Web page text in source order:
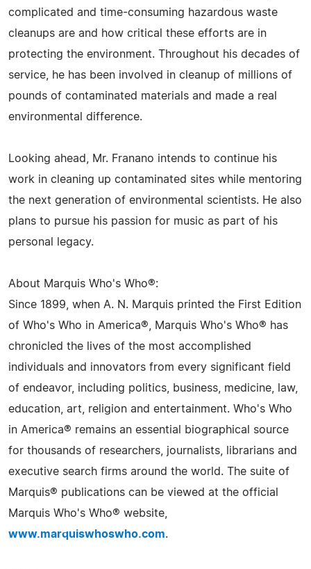
complicated and time-consuming hazardous waste
cleanups are and how critical these efforts are in
protecting the environment. Throughout his decades of
service, he has been involved in cleanup of millions of
pounds of contaminated materials and made a real
environmental difference.
Looking ahead, Mr. Franano intends to continue his
work in cleaning up contaminated sites while mentoring
the next generation of environmental scientists. He also
plans to pursue his passion for music as part of his
personal legacy.
About Marquis Who's Who®:
Since 1899, when A. N. Marquis printed the First Edition
of Who's Who in America®, Marquis Who's Who® has
chronicled the lives of the most accomplished
individuals and innovators from every significant field
of endeavor, including politics, business, medicine, law,
education, art, religion and entertainment. Who's Who
in America® remains an essential biographical source
for thousands of researchers, journalists, librarians and
executive search firms around the world. The suite of
Marquis® publications can be viewed at the official
Marquis Who's Who® website,
www.marquiswhoswho.com.